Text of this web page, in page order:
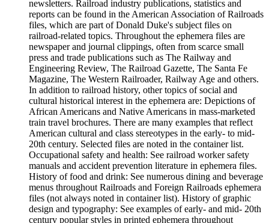
newsletters. Railroad industry publications, statistics and
reports can be found in the American Association of Railroads
files, which are part of Donald Duke's subject files on
railroad-related topics. Throughout the ephemera files are
newspaper and journal clippings, often from scarce small
press and trade publications such as The Railway and
Engineering Review, The Railroad Gazette, The Santa Fe
Magazine, The Western Railroader, Railway Age and others.
In addition to railroad history, other topics of social and
cultural historical interest in the ephemera are: Depictions of
African Americans and Native Americans in mass-marketed
train travel brochures. There are many examples that reflect
American cultural and class stereotypes in the early- to mid-
20th century. Selected files are noted in the container list.
Occupational safety and health: See railroad worker safety
manuals and accident prevention literature in ephemera files.
History of food and drink: See numerous dining and beverage
menus throughout Railroads and Foreign Railroads ephemera
files (not always noted in container list). History of graphic
design and typography: See examples of early- and mid- 20th
century popular styles in printed ephemera throughout